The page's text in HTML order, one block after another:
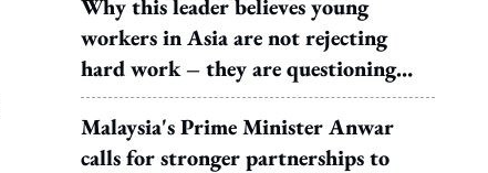
Why this leader believes young
workers in Asia are not rejecting
hard work – they are questioning
what it leads to
Malaysia's Prime Minister Anwar
calls for stronger partnerships to